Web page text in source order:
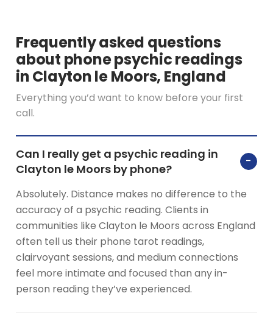
Frequently asked questions
about phone psychic readings
in Clayton le Moors, England
Everything you’d want to know before your first
call.
Can I really get a psychic reading in
Clayton le Moors by phone?
−
Absolutely. Distance makes no difference to the
accuracy of a psychic reading. Clients in
communities like Clayton le Moors across England
often tell us their phone tarot readings,
clairvoyant sessions, and medium connections
feel more intimate and focused than any in-
person reading they’ve experienced.